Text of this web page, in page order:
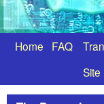
Home FAQ
Site